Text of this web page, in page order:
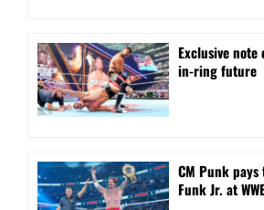
Exclusive note
in-ring future
CM Punk
Funk Jr. at